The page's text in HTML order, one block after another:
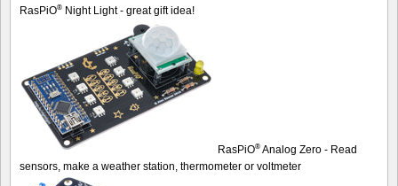
RasPiO® Night Light - great gift idea!
RasPiO® Analog Zero - Read
sensors, make a weather station, thermometer or voltmeter